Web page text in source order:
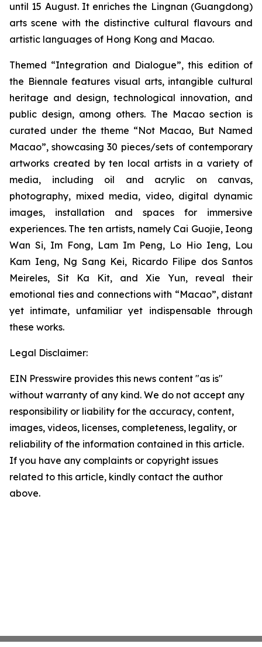
until 15 August. It enriches the Lingnan (Guangdong)
arts scene with the distinctive cultural flavours and
artistic languages of Hong Kong and Macao.
Themed “Integration and Dialogue”, this edition of
the Biennale features visual arts, intangible cultural
heritage and design, technological innovation, and
public design, among others. The Macao section is
curated under the theme “Not Macao, But Named
Macao”, showcasing 30 pieces/sets of contemporary
artworks created by ten local artists in a variety of
media, including oil and acrylic on canvas,
photography, mixed media, video, digital dynamic
images, installation and spaces for immersive
experiences. The ten artists, namely Cai Guojie, Ieong
Wan Si, Im Fong, Lam Im Peng, Lo Hio Ieng, Lou
Kam Ieng, Ng Sang Kei, Ricardo Filipe dos Santos
Meireles, Sit Ka Kit, and Xie Yun, reveal their
emotional ties and connections with “Macao”, distant
yet intimate, unfamiliar yet indispensable through
these works.
Legal Disclaimer:
EIN Presswire provides this news content "as is"
without warranty of any kind. We do not accept any
responsibility or liability for the accuracy, content,
images, videos, licenses, completeness, legality, or
reliability of the information contained in this article.
If you have any complaints or copyright issues
related to this article, kindly contact the author
above.